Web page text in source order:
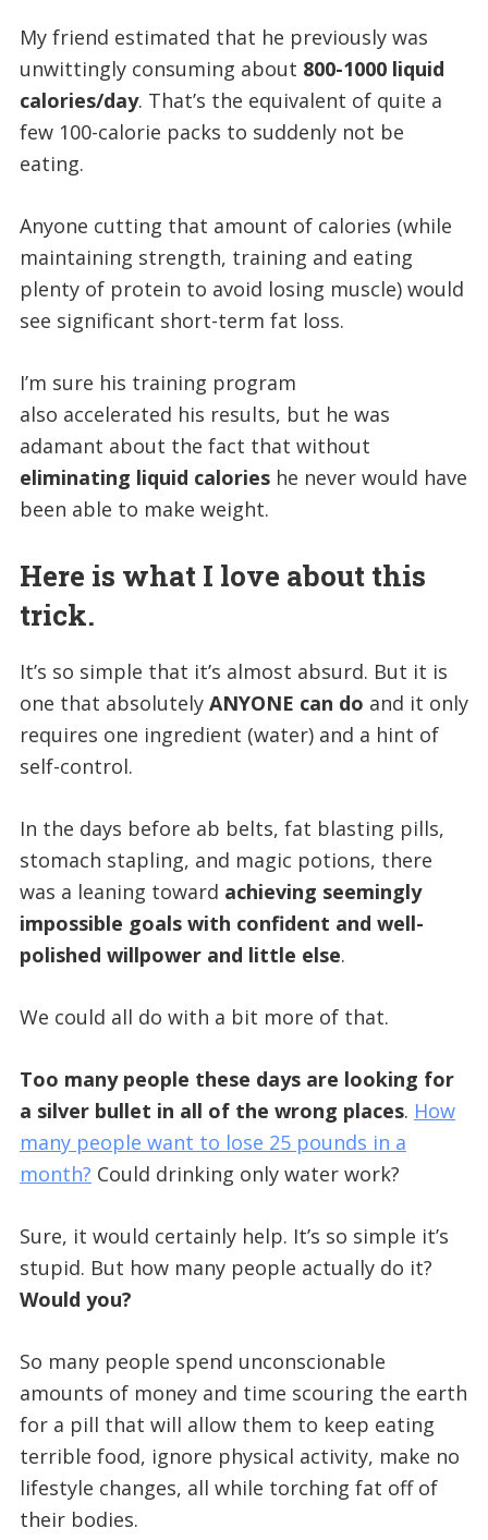
My friend estimated that he previously was
unwittingly consuming about 800-1000 liquid
calories/day. That’s the equivalent of quite a
few 100-calorie packs to suddenly not be
eating.
Anyone cutting that amount of calories (while
maintaining strength, training and eating
plenty of protein to avoid losing muscle) would
see significant short-term fat loss.
I’m sure his training program
also accelerated his results, but he was
adamant about the fact that without
eliminating liquid calorieshe never would have
been able to make weight.
Here is what I love about this
trick.
It’s so simple that it’s almost absurd. But it is
one that absolutely ANYONE can do and it only
requires one ingredient (water) and a hint of
self-control.
In the days before ab belts, fat blasting pills,
stomach stapling, and magic potions, there
was a leaning toward achieving seemingly
impossible goals with confident and well-
polished willpower and little else.
We could all do with a bit more of that.
Too many people these days are looking for
a silver bullet in all of the wrong places. How
many people want to lose 25 pounds in a
month? Could drinking only water work?
Sure, it would certainly help. It’s so simple it’s
stupid. But how many people actually do it?
Would you?
So many people spend unconscionable
amounts of money and time scouring the earth
for a pill that will allow them to keep eating
terrible food, ignore physical activity, make no
lifestyle changes, all while torching fat off of
their bodies.